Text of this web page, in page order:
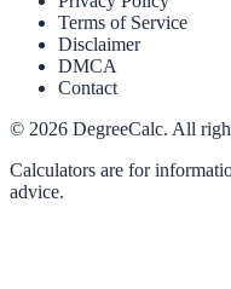
Terms of Service
Disclaimer
DMCA
Contact
© 2026 DegreeCalc. All
Calculators are for
advice.